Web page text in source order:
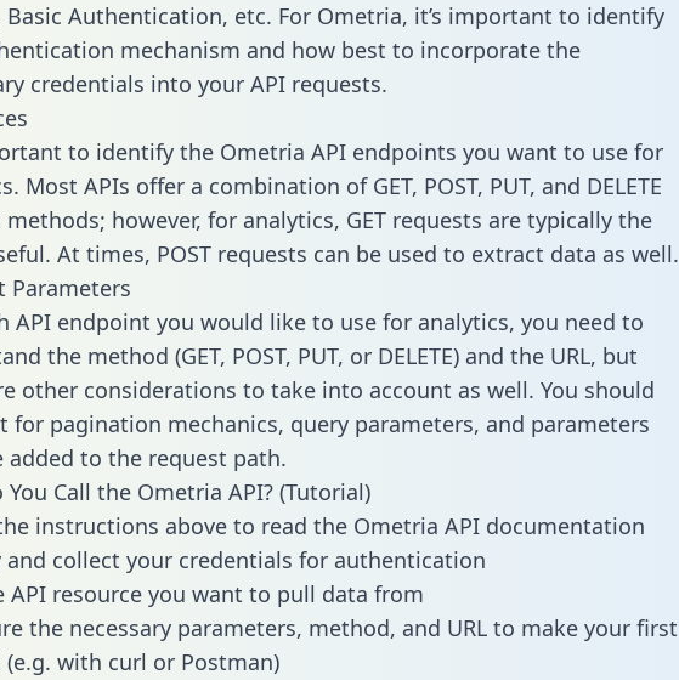
Basic Authentication, etc. For Ometria, it’s important to identify
mechanism and how best to incorporate the
credentials into your API requests.
to identify the Ometria API endpoints you want to use for
Most APIs offer a combination of GET, POST, PUT, and DELETE
however, for analytics, GET requests are typically the
At times, POST requests can be used to extract data as well.
Parameters
API endpoint you would like to use for analytics, you need to
the method (GET, POST, PUT, or DELETE) and the URL, but
other considerations to take into account as well. You should
for pagination mechanics, query parameters, and parameters
added to the request path.
You Call the Ometria API? (Tutorial)
instructions above to read the Ometria API documentation
collect your credentials for authentication
API resource you want to pull data from
the necessary parameters, method, and URL to make your first
(e.g. with curl or Postman)